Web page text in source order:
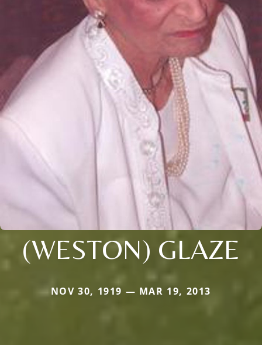
(WESTON) GLAZE
NOV 30, 1919 — MAR 19, 2013